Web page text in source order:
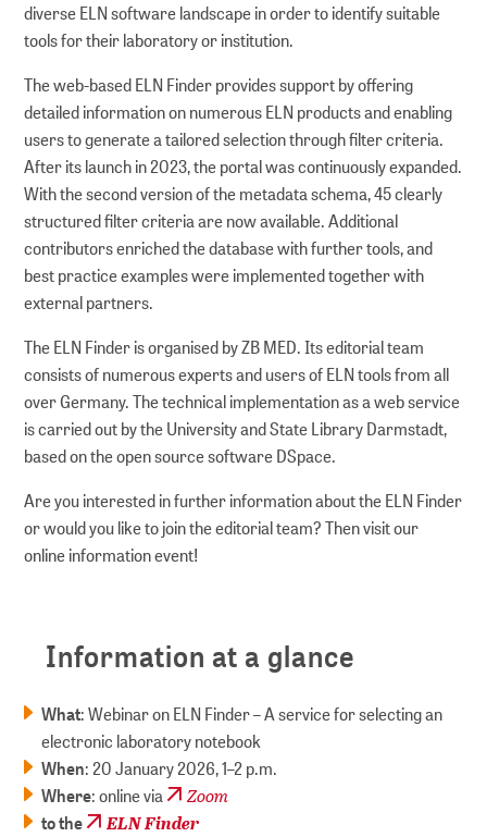
diverse ELN software landscape in order to identify suitable
tools for their laboratory or institution.
The web-based ELN Finder provides support by offering
detailed information on numerous ELN products and enabling
users to generate a tailored selection through filter criteria.
After its launch in 2023, the portal was continuously expanded.
With the second version of the metadata schema, 45 clearly
structured filter criteria are now available. Additional
contributors enriched the database with further tools, and
best practice examples were implemented together with
external partners.
The ELN Finder is organised by ZB MED. Its editorial team
consists of numerous experts and users of ELN tools from all
over Germany. The technical implementation as a web service
is carried out by the University and State Library Darmstadt,
based on the open source software DSpace.
Are you interested in further information about the ELN Finder
or would you like to join the editorial team? Then visit our
online information event!
Information at a glance
What: Webinar on ELN Finder – A service for selecting an
electronic laboratory notebook
When: 20 January 2026, 1–2 p.m.
Where: online via Zoom
to the ELN Finder